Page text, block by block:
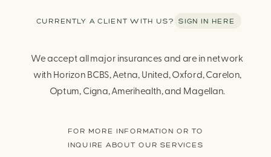
We accept all major insurances and are in network
with Horizon BCBS, Aetna, United, Oxford, Carelon,
Optum, Cigna, Amerihealth, and Magellan.
FOR MORE INFORMATION OR TO
INQUIRE ABOUT OUR SERVICES
CURRENTLY A CLIENT WITH US? SIGN IN HERE